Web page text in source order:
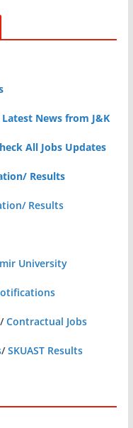
News from J&K
All Jobs Updates
Results
Results
University
/Contractual Jobs
/SKUAST Results